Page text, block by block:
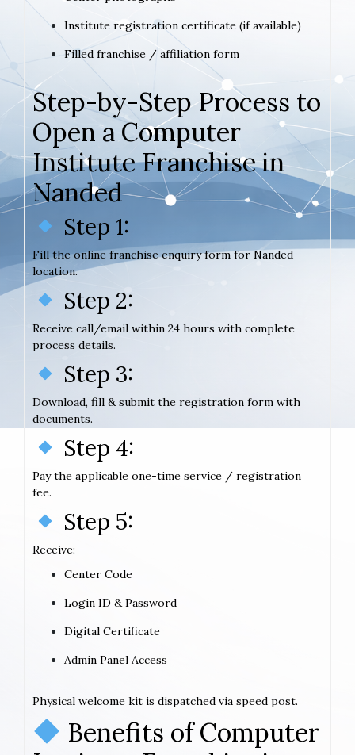
Institute registration certificate (if available)
Filled franchise / affiliation form
Step-by-Step Process to
Open a Computer
Institute Franchise in
Nanded
Step 1:
Fill the online franchise enquiry form for Nanded
location.
Step 2:
Receive call/email within 24 hours with complete
process details.
Step 3:
Download, fill & submit the registration form with
documents.
Step 4:
Pay the applicable one-time service / registration
fee.
Step 5:
Receive:
Center Code
Login ID & Password
Digital Certificate
Admin Panel Access
Physical welcome kit is dispatched via speed post.
Benefits of Computer